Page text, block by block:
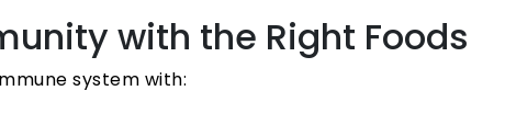
with the Right Foods
system with: